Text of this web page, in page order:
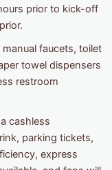
prior to kick-off
faucets, toilet
towel dispensers
restroom
cashless
parking tickets,
express